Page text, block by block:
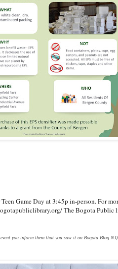
Game Day at 3:45p in-person. For
The Bogota Public
them that you saw it on Bogota Blog NJ)